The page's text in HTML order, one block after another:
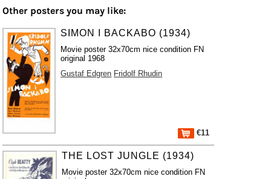
Other posters you may like:
SIMON I BACKABO (1934)
Movie poster 32x70cm nice condition FN
original 1968
Gustaf Edgren Fridolf Rhudin
€11
THE LOST JUNGLE (1934)
Movie poster 32x70cm nice condition FN